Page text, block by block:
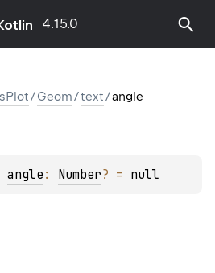
4.15.0
/Geom/text/angle
angle : Number? = null